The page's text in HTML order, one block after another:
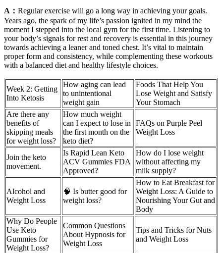
A： Regular exercise will go a long way in achieving your goals.
Years ago, the spark of my life’s passion ignited in my mind the
moment I stepped into the local gym for the first time. Listening to
your body’s signals for rest and recovery is essential in this journey
towards achieving a leaner and toned chest. It’s vital to maintain
proper form and consistency, while complementing these workouts
with a balanced diet and healthy lifestyle choices.
Week 2: Getting
Into Ketosis
How aging can lead
to unintentional
weight gain
Foods That Help You
Lose Weight and Satisfy
Your Stomach
Are there any
benefits of
skipping meals
for weight loss?
How much weight
can I expect to lose in
the first month on the
keto diet?
FAQs on Purple Peel
Weight Loss
Join the keto
movement.
Is Rapid Lean Keto
ACV Gummies FDA
Approved?
How do I lose weight
without affecting my
milk supply?
Alcohol and
Weight Loss
🧠 Is butter good for
weight loss?
How to Eat Breakfast for
Weight Loss: A Guide to
Nourishing Your Gut and
Body
Why Do People
Use Keto
Gummies for
Weight Loss?
Common Questions
About Hypnosis for
Weight Loss
Tips and Tricks for Nuts
and Weight Loss